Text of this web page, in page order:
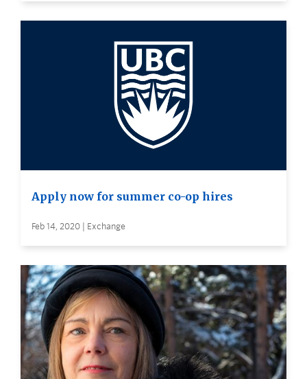
Apply now for summer co-op hires
Feb 14, 2020 | Exchange